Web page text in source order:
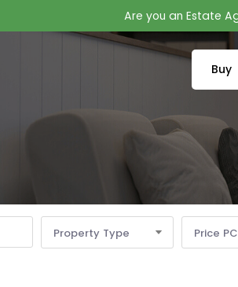
Are you an Estate
Buy
Property Type Price